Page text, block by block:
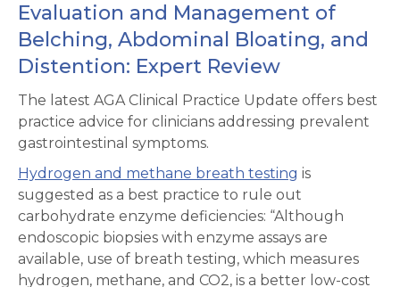
Evaluation and Management of
Belching, Abdominal Bloating, and
Distention: Expert Review
The latest AGA Clinical Practice Update offers best
practice advice for clinicians addressing prevalent
gastrointestinal symptoms.
Hydrogen and methane breath testing is
suggested as a best practice to rule out
carbohydrate enzyme deficiencies: “Although
endoscopic biopsies with enzyme assays are
available, use of breath testing, which measures
hydrogen, methane, and CO2, is a better low-cost